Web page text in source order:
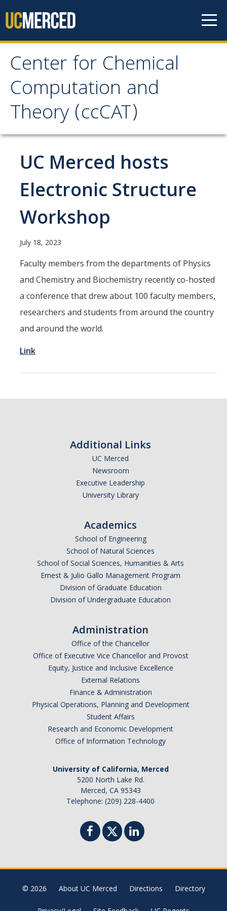
Center for Chemical
Computation and
Theory (ccCAT)
Center for Chemical
Computation and
Theory (ccCAT)
About
Faculty
Research
Resources
PhD positions
Postdoc positions
APPLY
UC Merced hosts
Electronic Structure
Workshop
July 18, 2023
Faculty members from the departments of Physics
and Chemistry and Biochemistry recently co-hosted
a conference that drew about 100 faculty members,
researchers and students from around the country
and around the world.
Link
Additional Links
UC Merced
Newsroom
Executive Leadership
University Library
Academics
School of Engineering
School of Natural Sciences
School of Social Sciences, Humanities & Arts
Ernest & Julio Gallo Management Program
Division of Graduate Education
Division of Undergraduate Education
Administration
Office of the Chancellor
Office of Executive Vice Chancellor and Provost
Equity, Justice and Inclusive Excellence
External Relations
Finance & Administration
Physical Operations, Planning and Development
Student Affairs
Research and Economic Development
Office of Information Technology
University of California, Merced
5200 North Lake Rd.
Merced, CA 95343
Telephone: (209) 228-4400
© 2026 About UC Merced Directions Directory